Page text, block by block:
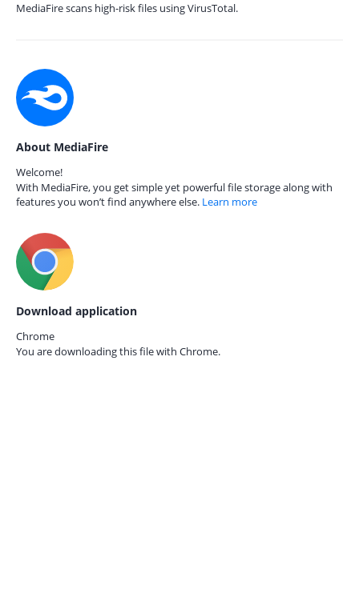
MediaFire scans high-risk files using VirusTotal.
About MediaFire
Welcome!
With MediaFire, you get simple yet powerful file storage along with
features you won’t find anywhere else. Learn more
Download application
Chrome
You are downloading this file with Chrome.